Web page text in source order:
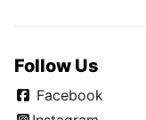
Follow Us
Facebook